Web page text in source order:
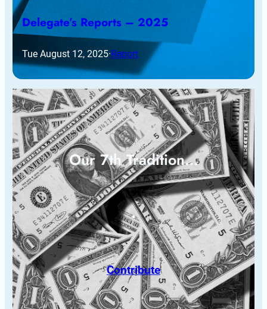
Delegate’s Reports – 2025
Tue August 12, 2025·Report
Our 7th Tradition…
Contribute